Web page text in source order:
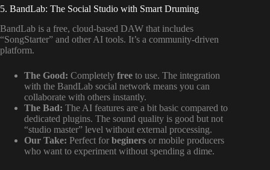
5. BandLab: The Social Studio with Smart Druming
BandLab is a free, cloud-based DAW that includes
“SongStarter” and other AI tools. It’s a community-driven
platform.
The Good: Completely free to use. The integration
with the BandLab social network means you can
collaborate with others instantly.
The Bad: The AI features are a bit basic compared to
dedicated plugins. The sound quality is good but not
“studio master” level without external processing.
Our Take: Perfect for beginers or mobile producers
who want to experiment without spending a dime.